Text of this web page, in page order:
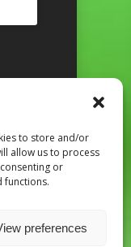
to store and/or
allow us to process
or
functions.
preferences